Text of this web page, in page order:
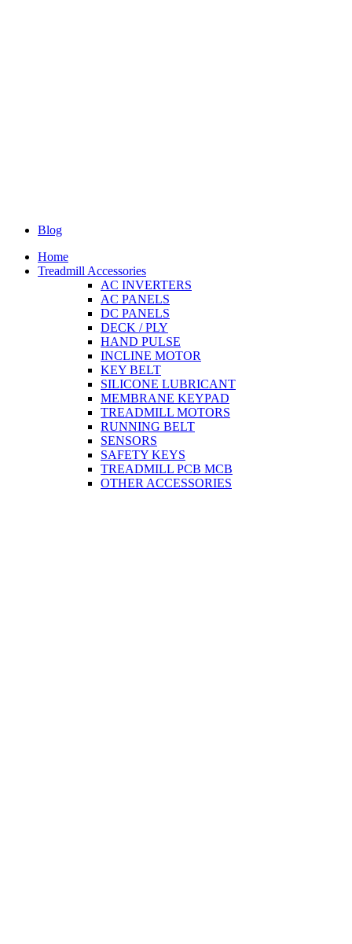
Blog
Home
Treadmill Accessories
AC INVERTERS
AC PANELS
DC PANELS
DECK / PLY
HAND PULSE
INCLINE MOTOR
KEY BELT
SILICONE LUBRICANT
MEMBRANE KEYPAD
TREADMILL MOTORS
RUNNING BELT
SENSORS
SAFETY KEYS
TREADMILL PCB MCB
OTHER ACCESSORIES